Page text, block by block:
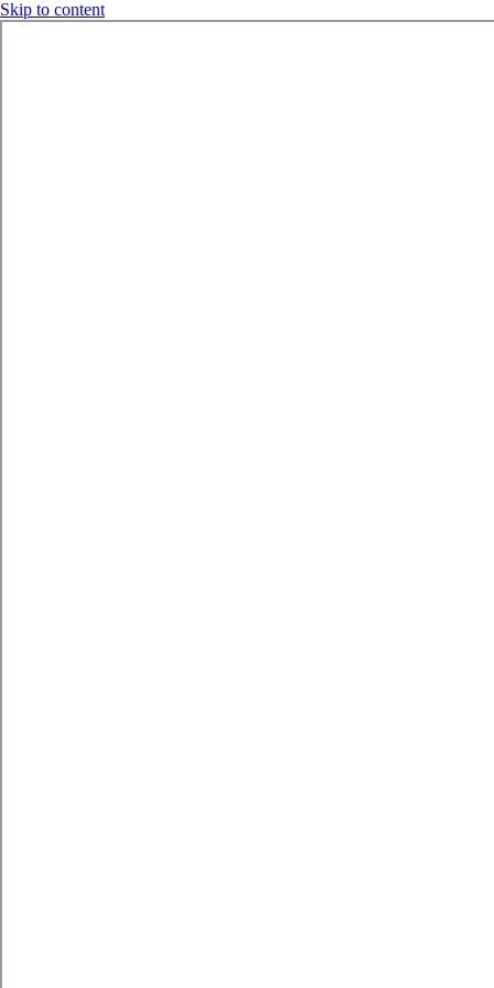
Skip to content